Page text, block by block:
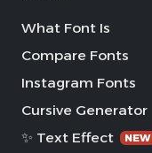
What Font Is
Compare Fonts
Instagram Fonts
Cursive Generator
✨ Text Effect
NEW